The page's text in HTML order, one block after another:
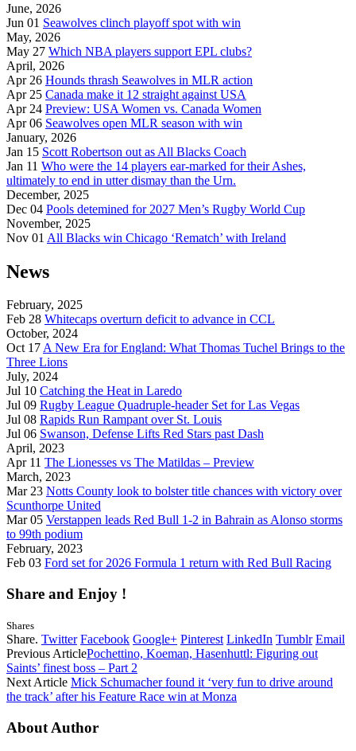
June, 2026
Jun 01 Seawolves clinch playoff spot with win
May, 2026
May 27 Which NBA players support EPL clubs?
April, 2026
Apr 26 Hounds thrash Seawolves in MLR action
Apr 25 Canada make it 12 straight against USA
Apr 24 Preview: USA Women vs. Canada Women
Apr 06 Seawolves open MLR season with win
January, 2026
Jan 15 Scott Robertson out as All Blacks Coach
Jan 11 Who were the 14 players ear-marked for their Ashes,
ultimately to end in utter dismay than the Urn.
December, 2025
Dec 04 Pools detemined for 2027 Men’s Rugby World Cup
November, 2025
Nov 01 All Blacks win Chicago ‘Rematch’ with Ireland
News
February, 2025
Feb 28 Whitecaps overturn deficit to advance in CCL
October, 2024
Oct 17A New Era for England: What Thomas Tuchel Brings to the
Three Lions
July, 2024
Jul 10 Catching the Heat in Laredo
Jul 09 Rugby League Quadruple-header Set for Las Vegas
Jul 08 Rapids Run Rampant over St. Louis
Jul 06 Swanson, Defense Lifts Red Stars past Dash
April, 2023
Apr 11 The Lionesses vs The Matildas – Preview
March, 2023
Mar 23 Notts County look to bolster title chances with victory over
Scunthorpe United
Mar 05 Verstappen leads Red Bull 1-2 in Bahrain as Alonso storms
to 99th podium
February, 2023
Feb 03 Ford set for 2026 Formula 1 return with Red Bull Racing
Share and Enjoy !
Shares
Share. Twitter Facebook Google+ Pinterest LinkedIn Tumblr Email
Previous ArticlePochettino, Koeman, Hasenhuttl: Figuring out
Saints’ finest boss – Part 2
Next Article Mick Schumacher found it ‘very fun to drive around
the track’ after his Feature Race win at Monza
About Author